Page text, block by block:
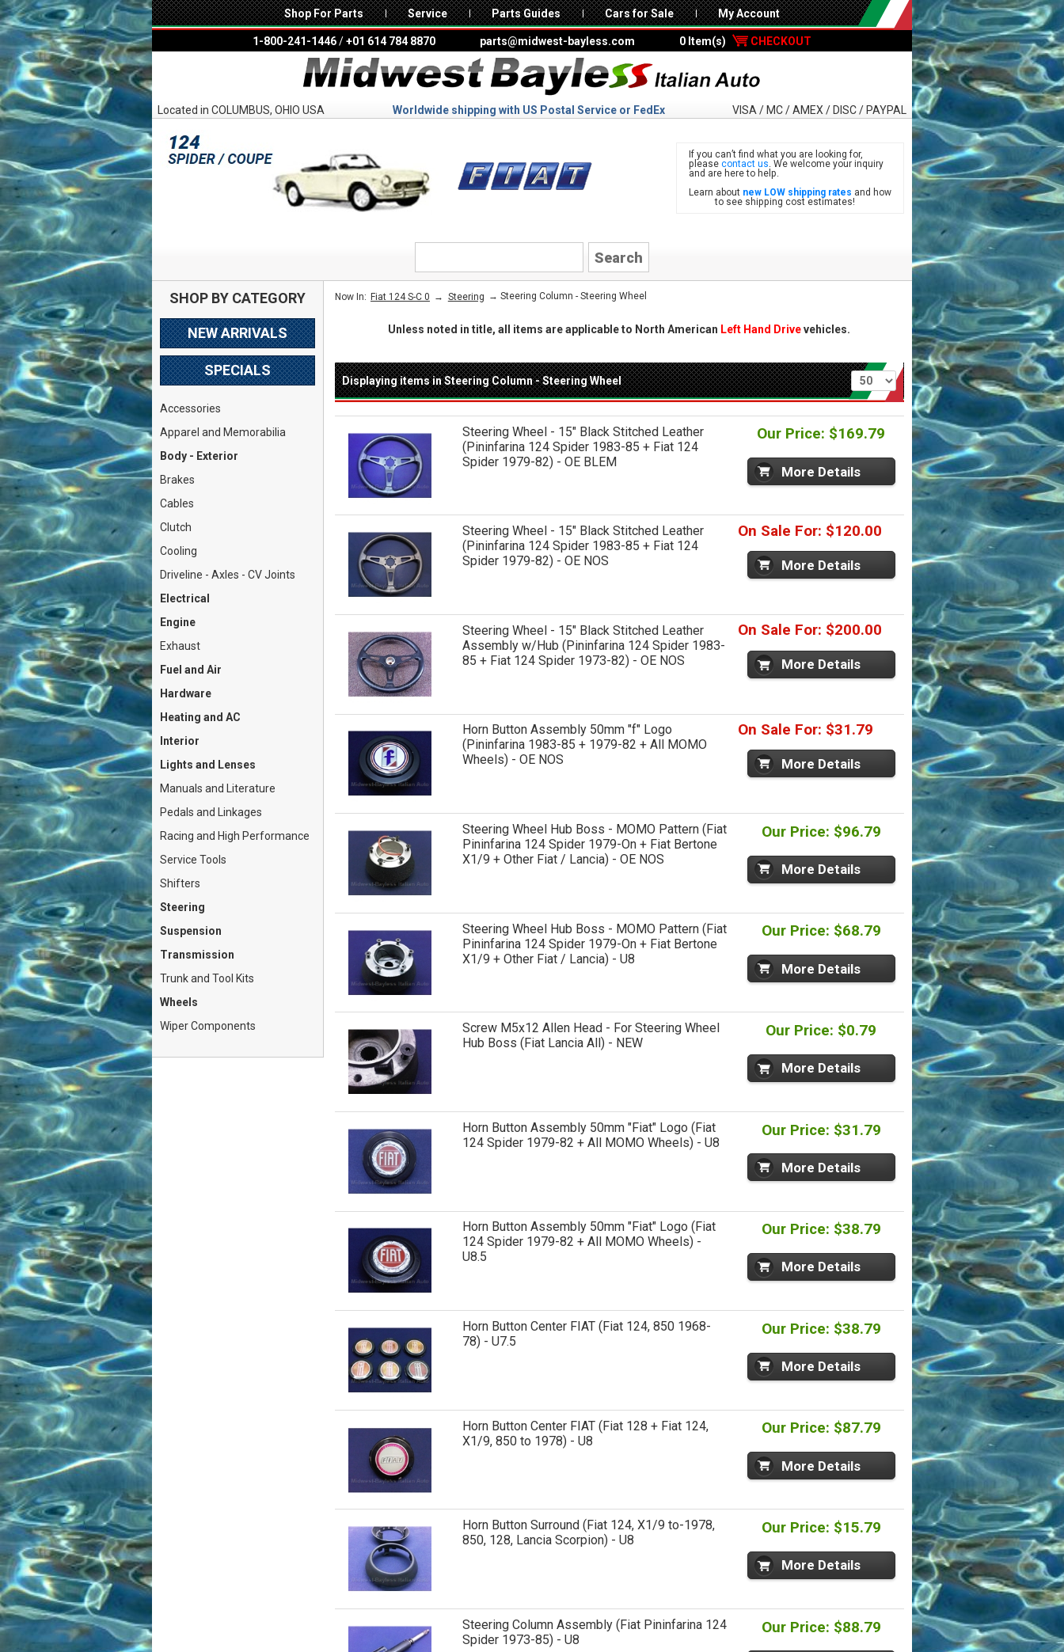
Shop For Parts Service Parts Guides Cars for Sale My Account
1-800-241-1446/+01 614 784 8870 parts@midwest-bayless.com 0 Item(s) CHECKOUT
Located in COLUMBUS, OHIO USA Worldwide shipping with US Postal Service or FedEx VISA / MC / AMEX / DISC / PAYPAL
If you can’t find what you are looking for,
please contact us. We welcome your inquiry
and are here to help.
Learn about new LOW shipping rates and how
to see shipping cost estimates!
SHOP BY CATEGORY
NEW ARRIVALS
SPECIALS
Accessories
Apparel and Memorabilia
Body - Exterior
Brakes
Cables
Clutch
Cooling
Driveline - Axles - CV Joints
Electrical
Engine
Exhaust
Fuel and Air
Hardware
Heating and AC
Interior
Lights and Lenses
Manuals and Literature
Pedals and Linkages
Racing and High Performance
Service Tools
Shifters
Steering
Suspension
Transmission
Trunk and Tool Kits
Wheels
Wiper Components
Now In: Fiat 124 S-C 0 → Steering → Steering Column - Steering Wheel
Unless noted in title, all items are applicable to North American Left Hand Drivevehicles.
Per page
Displaying items in Steering Column - Steering Wheel
Steering Wheel - 15" Black Stitched Leather
(Pininfarina 124 Spider 1983-85 + Fiat 124
Spider 1979-82) - OE BLEM
Our Price: $169.79
More Details
Steering Wheel - 15" Black Stitched Leather
(Pininfarina 124 Spider 1983-85 + Fiat 124
Spider 1979-82) - OE NOS
On Sale For: $120.00
More Details
Steering Wheel - 15" Black Stitched Leather
Assembly w/Hub (Pininfarina 124 Spider 1983-
85 + Fiat 124 Spider 1973-82) - OE NOS
On Sale For: $200.00
More Details
Horn Button Assembly 50mm "f" Logo
(Pininfarina 1983-85 + 1979-82 + All MOMO
Wheels) - OE NOS
On Sale For: $31.79
More Details
Steering Wheel Hub Boss - MOMO Pattern (Fiat
Pininfarina 124 Spider 1979-On + Fiat Bertone
X1/9 + Other Fiat / Lancia) - OE NOS
Our Price: $96.79
More Details
Steering Wheel Hub Boss - MOMO Pattern (Fiat
Pininfarina 124 Spider 1979-On + Fiat Bertone
X1/9 + Other Fiat / Lancia) - U8
Our Price: $68.79
More Details
Screw M5x12 Allen Head - For Steering Wheel
Hub Boss (Fiat Lancia All) - NEW
Our Price: $0.79
More Details
Horn Button Assembly 50mm "Fiat" Logo (Fiat
124 Spider 1979-82 + All MOMO Wheels) - U8
Our Price: $31.79
More Details
Horn Button Assembly 50mm "Fiat" Logo (Fiat
124 Spider 1979-82 + All MOMO Wheels) -
U8.5
Our Price: $38.79
More Details
Horn Button Center FIAT (Fiat 124, 850 1968-
78) - U7.5
Our Price: $38.79
More Details
Horn Button Center FIAT (Fiat 128 + Fiat 124,
X1/9, 850 to 1978) - U8
Our Price: $87.79
More Details
Horn Button Surround (Fiat 124, X1/9 to-1978,
850, 128, Lancia Scorpion) - U8
Our Price: $15.79
More Details
Steering Column Assembly (Fiat Pininfarina 124
Spider 1973-85) - U8
Our Price: $88.79